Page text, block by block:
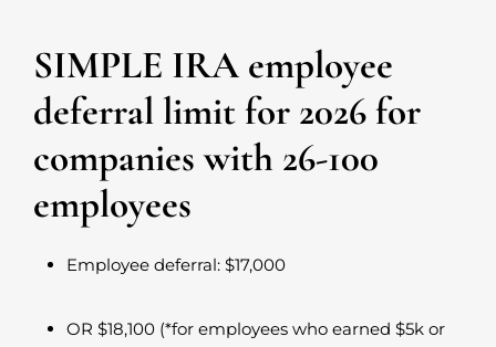
SIMPLE IRA employee
deferral limit for 2026 for
companies with 26-100
employees
Employee deferral: $17,000
OR $18,100 (*for employees who earned $5k or